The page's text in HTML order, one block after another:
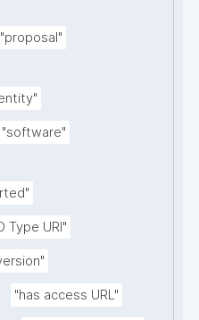
"proposal"
"software"
Type URI"
"has access URL"